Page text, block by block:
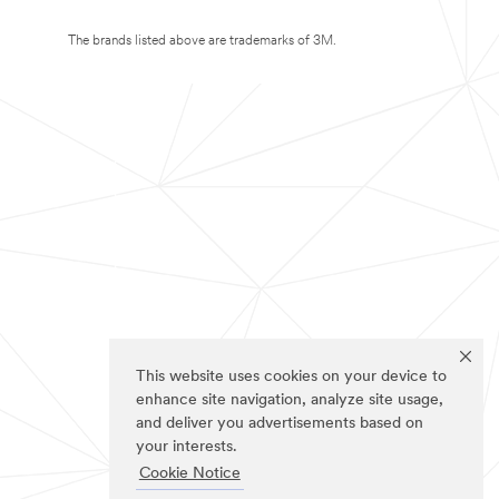
This website uses cookies on your device to
enhance site navigation, analyze site usage,
and deliver you advertisements based on
your interests.
Cookie Notice
The brands listed above are trademarks of 3M.